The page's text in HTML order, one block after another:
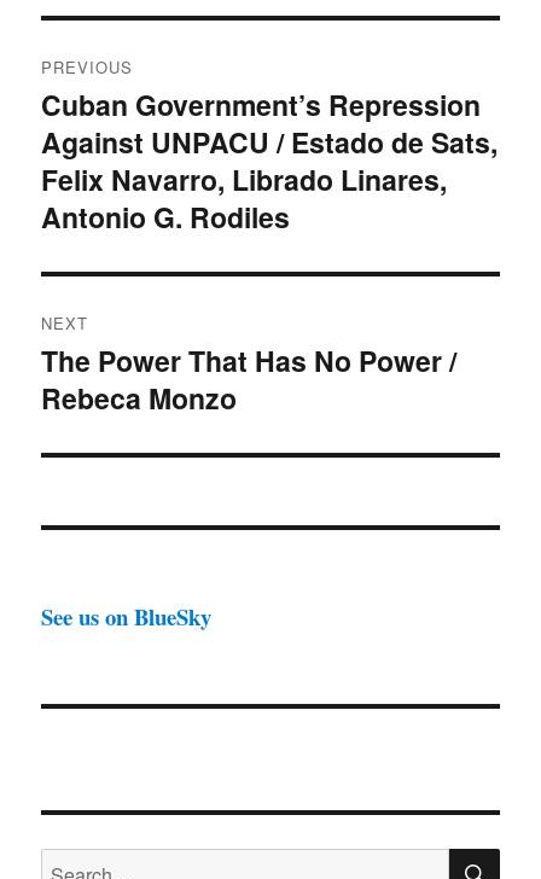
navigation
PREVIOUS
Previous
post:
Cuban Government’s Repression
Against UNPACU / Estado de Sats,
Felix Navarro, Librado Linares,
Antonio G. Rodiles
NEXT
Next
post:
The Power That Has No Power /
Rebeca Monzo
See us on BlueSky
Search